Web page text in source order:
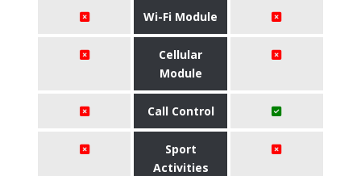
Wi-Fi Module
Cellular
Module
Call Control
Sport
Activities